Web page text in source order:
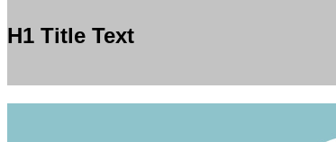
H1 Title Text